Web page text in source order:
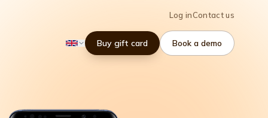
Log inContact us
Buy gift card Book a demo